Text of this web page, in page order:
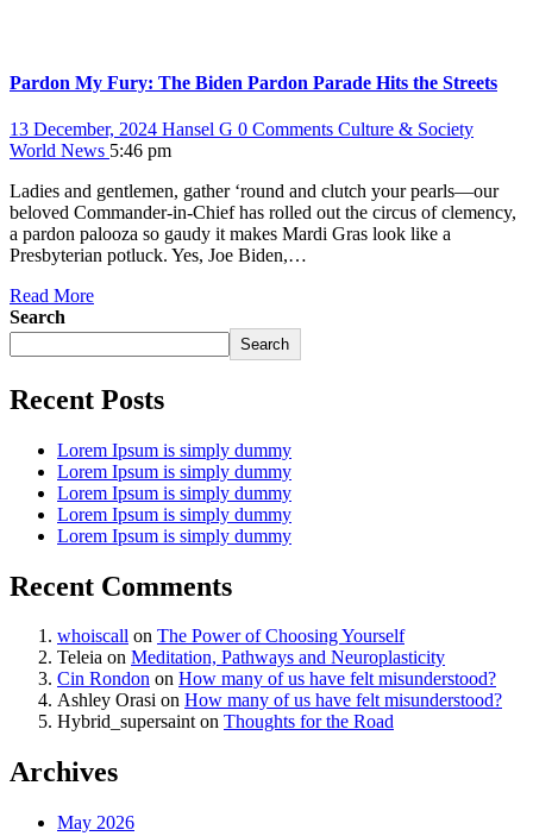
Pardon My Fury: The Biden Pardon Parade Hits the Streets
13 December, 2024 Hansel G 0 Comments Culture & Society
World News 5:46 pm
Ladies and gentlemen, gather ‘round and clutch your pearls—our
beloved Commander-in-Chief has rolled out the circus of clemency,
a pardon palooza so gaudy it makes Mardi Gras look like a
Presbyterian potluck. Yes, Joe Biden,…
Read More
Search
Search
Recent Posts
Lorem Ipsum is simply dummy
Lorem Ipsum is simply dummy
Lorem Ipsum is simply dummy
Lorem Ipsum is simply dummy
Lorem Ipsum is simply dummy
Recent Comments
whoiscall on The Power of Choosing Yourself
Teleia on Meditation, Pathways and Neuroplasticity
Cin Rondon on How many of us have felt misunderstood?
Ashley Orasi on How many of us have felt misunderstood?
Hybrid_supersainton Thoughts for the Road
Archives
May 2026